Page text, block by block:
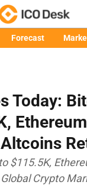
Forecast
Today:
$115.5K,
Crypto